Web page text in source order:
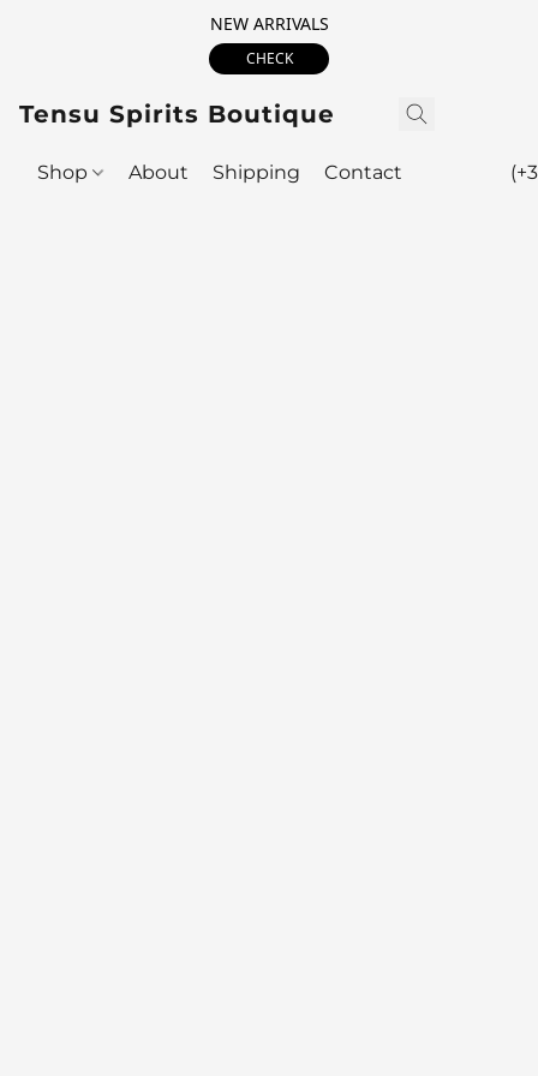
NEW ARRIVALS
CHECK
Tensu Spirits Boutique
Shop About Shipping Contact